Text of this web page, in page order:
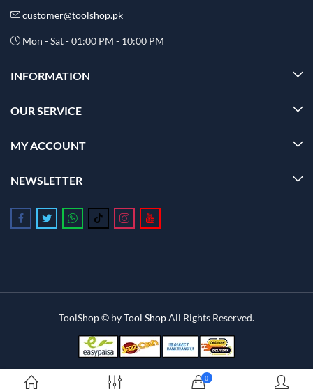
customer@toolshop.pk
Mon - Sat - 01:00 PM - 10:00 PM
INFORMATION
OUR SERVICE
MY ACCOUNT
NEWSLETTER
Follow us on Facebook
Follow us on Twitter
Follow us on Whatsapp
Follow us on Tiktok
Follow us on Instagram
ToolShop © byTool ShopAll Rights Reserved.
0